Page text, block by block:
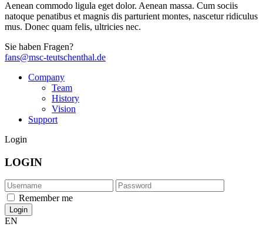
Aenean commodo ligula eget dolor. Aenean massa. Cum sociis
natoque penatibus et magnis dis parturient montes, nascetur ridiculus
mus. Donec quam felis, ultricies nec.
Sie haben Fragen?
fans@msc-teutschenthal.de
Company
Team
History
Vision
Support
Login
LOGIN
Remember me
EN